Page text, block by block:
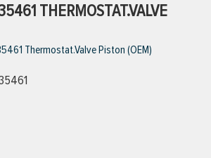
THERMOSTAT.VALVE
Thermostat.Valve Piston (OEM)